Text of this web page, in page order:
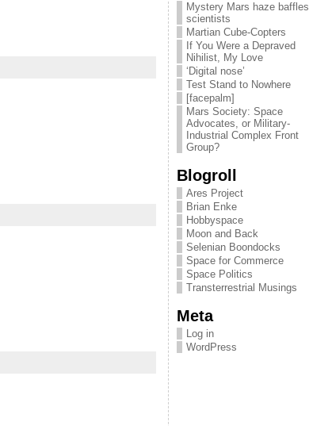
Mystery Mars haze baffles
scientists
Martian Cube-Copters
If You Were a Depraved
Nihilist, My Love
‘Digital nose’
Test Stand to Nowhere
[facepalm]
Mars Society: Space
Advocates, or Military-
Industrial Complex Front
Group?
Blogroll
Ares Project
Brian Enke
Hobbyspace
Moon and Back
Selenian Boondocks
Space for Commerce
Space Politics
Transterrestrial Musings
Meta
Log in
WordPress